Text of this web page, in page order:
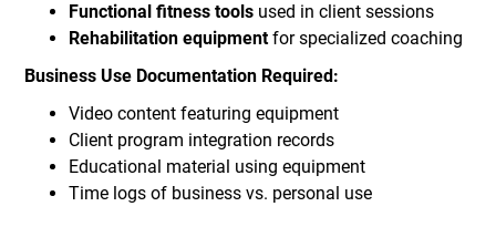
Functional fitness tools used in client sessions
Rehabilitation equipmentfor specialized coaching
Business Use Documentation Required:
Video content featuring equipment
Client program integration records
Educational material using equipment
Time logs of business vs. personal use